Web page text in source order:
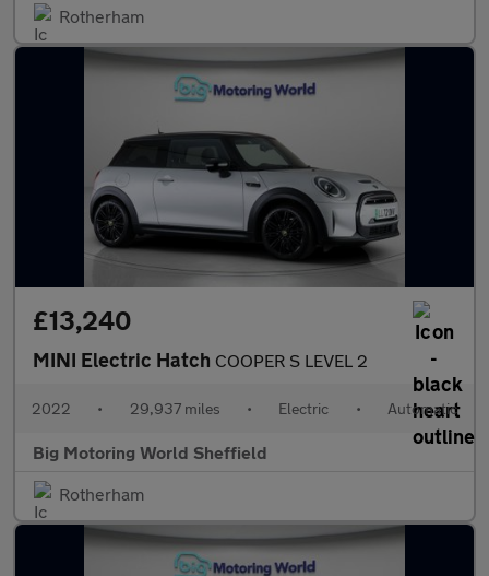
Rotherham
£13,240
MINI Electric Hatch COOPER S LEVEL 2
2022 • 29,937 miles • Electric • Automatic
Big Motoring World Sheffield
Rotherham